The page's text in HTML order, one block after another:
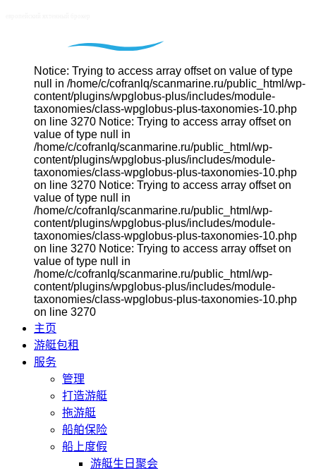
Notice: Trying to access array offset on value of type
null in /home/c/cofranlq/scanmarine.ru/public_html/wp-
content/plugins/wpglobus-plus/includes/module-
taxonomies/class-wpglobus-plus-taxonomies-10.php
on line 3270 Notice: Trying to access array offset on
value of type null in
/home/c/cofranlq/scanmarine.ru/public_html/wp-
content/plugins/wpglobus-plus/includes/module-
taxonomies/class-wpglobus-plus-taxonomies-10.php
on line 3270 Notice: Trying to access array offset on
value of type null in
/home/c/cofranlq/scanmarine.ru/public_html/wp-
content/plugins/wpglobus-plus/includes/module-
taxonomies/class-wpglobus-plus-taxonomies-10.php
on line 3270 Notice: Trying to access array offset on
value of type null in
/home/c/cofranlq/scanmarine.ru/public_html/wp-
content/plugins/wpglobus-plus/includes/module-
taxonomies/class-wpglobus-plus-taxonomies-10.php
on line 3270
主页
游艇包租
服务
管理
打造游艇
拖游艇
船舶保险
船上度假
游艇生日聚会